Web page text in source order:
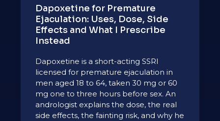
Dapoxetine for Premature
Ejaculation: Uses, Dose, Side
Effects and What I Prescribe
Instead
Dapoxetine is a short-acting SSRI
licensed for premature ejaculation in
men aged 18 to 64, taken 30 mg or 60
mg one to three hours before sex. An
andrologist explains the dose, the real
side effects, the fainting risk, and why he